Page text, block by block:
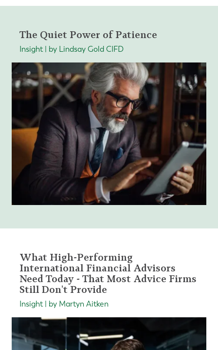
The Quiet Power of Patience
Insight | by Lindsay Gold CIFD
What High-Performing
International Financial Advisors
Need Today - That Most Advice Firms
Still Don't Provide
Insight | by Martyn Aitken